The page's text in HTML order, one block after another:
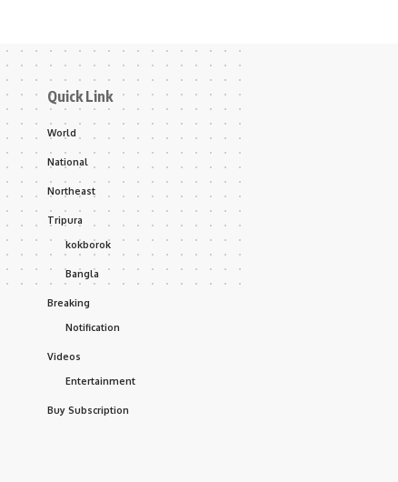
Quick Link
World
National
Northeast
Tripura
kokborok
Bangla
Breaking
Notification
Videos
Entertainment
Buy Subscription